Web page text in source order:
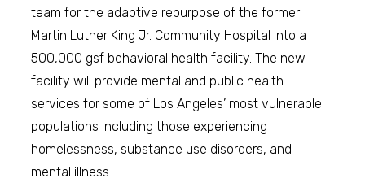
team for the adaptive repurpose of the former
Martin Luther King Jr. Community Hospital into a
500,000 gsf behavioral health facility. The new
facility will provide mental and public health
services for some of Los Angeles’ most vulnerable
populations including those experiencing
homelessness, substance use disorders, and
mental illness.